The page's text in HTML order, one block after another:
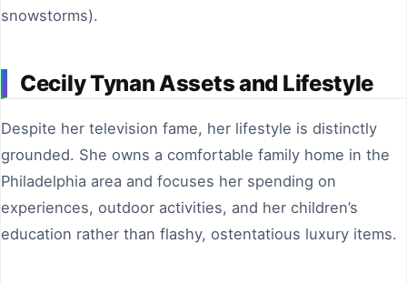
snowstorms).
Cecily Tynan Assets and Lifestyle
Despite her television fame, her lifestyle is distinctly
grounded. She owns a comfortable family home in the
Philadelphia area and focuses her spending on
experiences, outdoor activities, and her children’s
education rather than flashy, ostentatious luxury items.